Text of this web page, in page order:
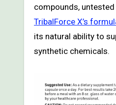
compounds,
TribalForce X’s
its natural ability to
synthetic chemicals.